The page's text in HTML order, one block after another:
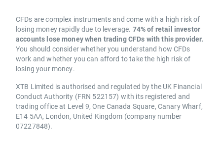
CFDs are complex instruments and come with a high risk of
losing money rapidly due to leverage. 74% of retail investor
accounts lose money when trading CFDs with this provider.
You should consider whether you understand how CFDs
work and whether you can afford to take the high risk of
losing your money.
XTB Limited is authorised and regulated by the UK Financial
Conduct Authority (FRN 522157) with its registered and
trading office at Level 9, One Canada Square, Canary Wharf,
E14 5AA, London, United Kingdom (company number
07227848).